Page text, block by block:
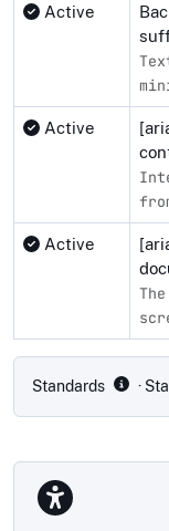
Active
Active
Active
Standards ·